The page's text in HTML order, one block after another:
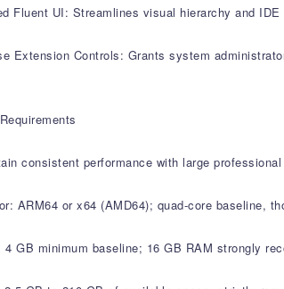
Fluent UI: Streamlines visual hierarchy and
Extension Controls: Grants system
consistent performance with large
ARM64 or x64 (AMD64); quad-core baseline,
4 GB minimum baseline; 16 GB RAM strongly